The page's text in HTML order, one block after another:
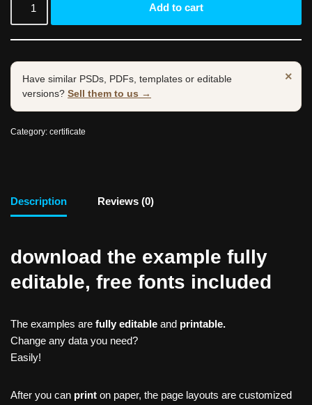
Add to cart
×
Have similar PSDs, PDFs, templates or editable
versions? Sell them to us →
Category: certificate
Description Reviews (0)
download the example fully
editable, free fonts included
The examples are fully editable and printable.
Change any data you need?
Easily!
After you can print on paper, the page layouts are customized